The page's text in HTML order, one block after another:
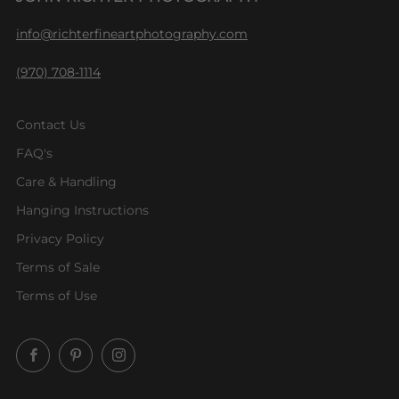
info@richterfineartphotography.com
(970) 708-1114
Contact Us
FAQ's
Care & Handling
Hanging Instructions
Privacy Policy
Terms of Sale
Terms of Use
FacebookPinterestInstagram